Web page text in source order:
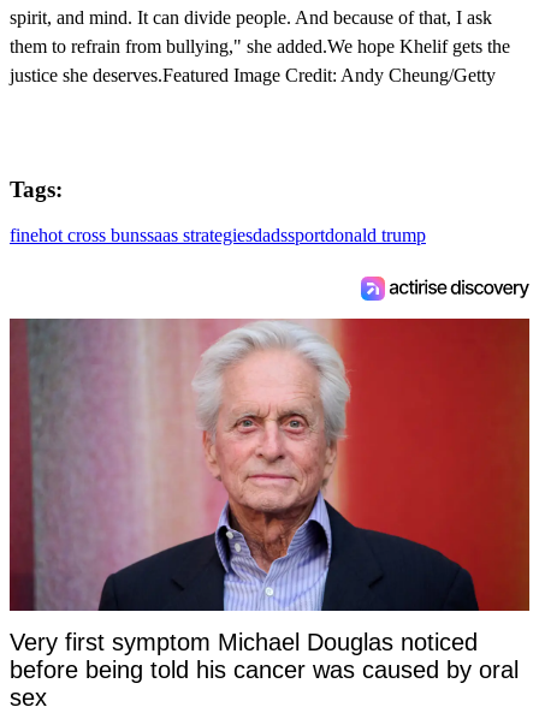
spirit, and mind. It can divide people. And because of that, I ask
them to refrain from bullying," she added.We hope Khelif gets the
justice she deserves.Featured Image Credit: Andy Cheung/Getty
Tags:
finehot cross bunssaas strategiesdadssportdonald trump
Very first symptom Michael Douglas noticed
before being told his cancer was caused by oral
sex